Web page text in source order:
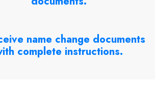
name change documents
complete instructions.